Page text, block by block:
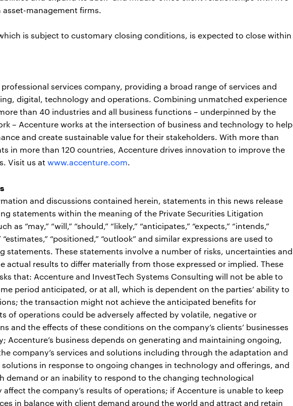
management firms.
is subject to customary closing conditions, is expected to close within
services company, providing a broad range of services and
digital, technology and operations. Combining unmatched experience
than 40 industries and all business functions – underpinned by the
– Accenture works at the intersection of business and technology to help
and create sustainable value for their stakeholders. With more than
in more than 120 countries, Accenture drives innovation to improve the
Visit us at www.accenture.com.
and discussions contained herein, statements in this news release
statements within the meaning of the Private Securities Litigation
as “may,” “will,” “should,” “likely,” “anticipates,” “expects,” “intends,”
“estimates,” “positioned,” “outlook” and similar expressions are used to
statements. These statements involve a number of risks, uncertainties and
actual results to differ materially from those expressed or implied. These
that: Accenture and InvestTech Systems Consulting will not be able to
period anticipated, or at all, which is dependent on the parties’ ability to
the transaction might not achieve the anticipated benefits for
of operations could be adversely affected by volatile, negative or
and the effects of these conditions on the company’s clients’ businesses
Accenture’s business depends on generating and maintaining ongoing,
company’s services and solutions including through the adaptation and
in response to ongoing changes in technology and offerings, and
demand or an inability to respond to the changing technological
the company’s results of operations; if Accenture is unable to keep
in balance with client demand around the world and attract and retain